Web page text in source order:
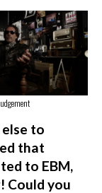
to
that
to EBM,
Could you